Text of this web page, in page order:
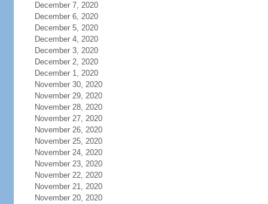
December 7, 2020
December 6, 2020
December 5, 2020
December 4, 2020
December 3, 2020
December 2, 2020
December 1, 2020
November 30, 2020
November 29, 2020
November 28, 2020
November 27, 2020
November 26, 2020
November 25, 2020
November 24, 2020
November 23, 2020
November 22, 2020
November 21, 2020
November 20, 2020